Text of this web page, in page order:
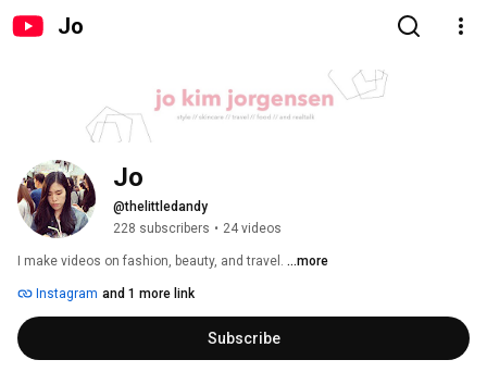
Jo
Jo
@thelittledandy
228 subscribers • 24 videos
I make videos on fashion, beauty, and travel. ...more
Instagram and 1 more link
Subscribe